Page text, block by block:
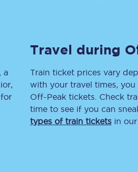
Penalty payments and appeals
Smart card support
a
Travel during
Train ticket prices vary
with your travel times,
Off-Peak tickets. Check
time to see if you can
types of train tickets in